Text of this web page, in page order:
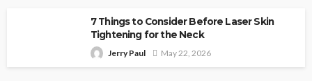
7 Things to Consider Before Laser Skin
Tightening for the Neck
Jerry Paul May 22, 2026